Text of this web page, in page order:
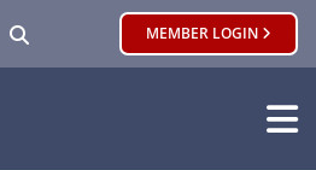
MEMBER LOGIN